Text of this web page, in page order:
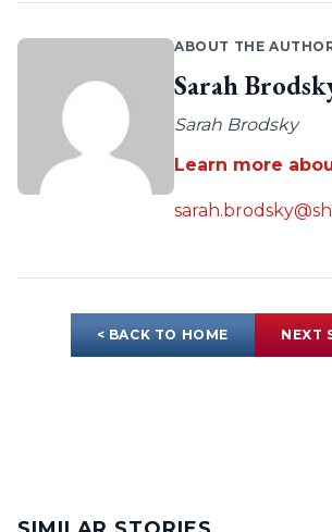
ABOUT THE
Sarah
Sarah Brodsky
Learn more
< BACK TO HOME NEXT